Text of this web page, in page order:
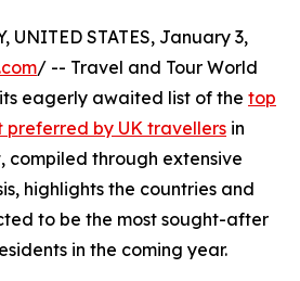
UNITED STATES, January 3,
/ -- Travel and Tour World
eagerly awaited list of the top
preferred by UK travellers in
compiled through extensive
highlights the countries and
to be the most sought-after
in the coming year.